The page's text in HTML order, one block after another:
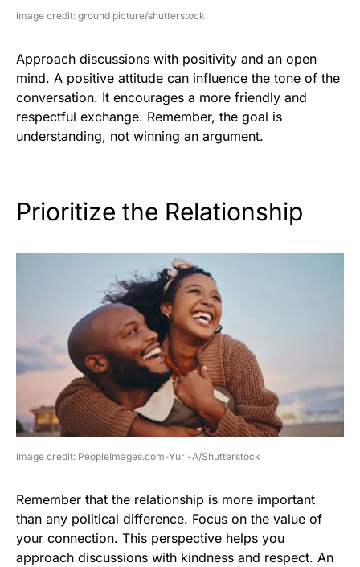
image credit: ground picture/shutterstock
Approach discussions with positivity and an open
mind. A positive attitude can influence the tone of the
conversation. It encourages a more friendly and
respectful exchange. Remember, the goal is
understanding, not winning an argument.
Prioritize the Relationship
image credit: PeopleImages.com-Yuri-A/Shutterstock
Remember that the relationship is more important
than any political difference. Focus on the value of
your connection. This perspective helps you
approach discussions with kindness and respect. An